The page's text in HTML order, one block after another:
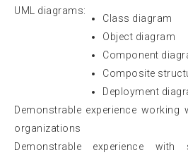
UML diagrams:
Class diagram
Object diagram
Component
Composite
Deployment
Demonstrable experience working
organizations
Demonstrable experience with